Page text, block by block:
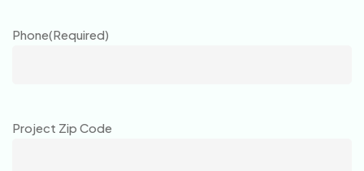
Phone(Required)
Project Zip Code